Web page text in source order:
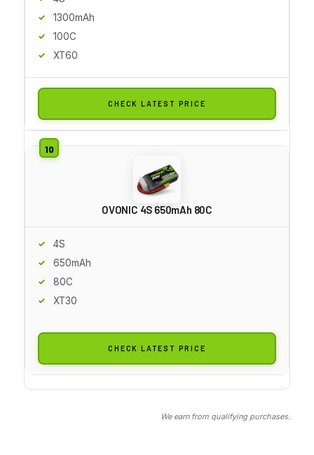
1300mAh
100C
XT60
CHECK LATEST PRICE
OVONIC 4S 650mAh 80C
4S
650mAh
80C
XT30
CHECK LATEST PRICE
We earn from qualifying purchases.